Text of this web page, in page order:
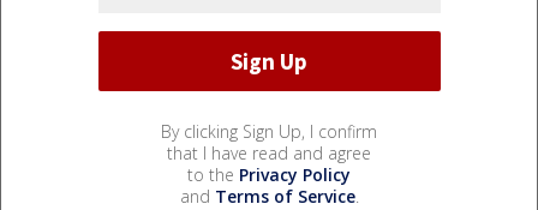
By clicking Sign Up, I confirm
that I have read and agree
to the Privacy Policy
and Terms of Service.